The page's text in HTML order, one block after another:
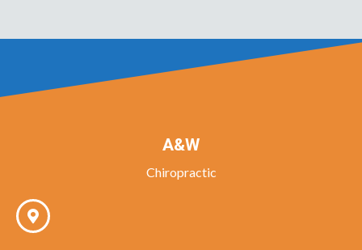
A&W
Chiropractic